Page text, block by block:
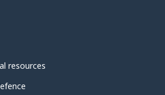
resources